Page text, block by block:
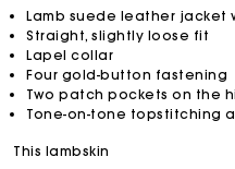
Lamb suede leather jacket
Straight, slightly loose fit
Lapel collar
Four gold-button fastening
Two patch pockets on the
Tone-on-tone topstitching
This lambskin